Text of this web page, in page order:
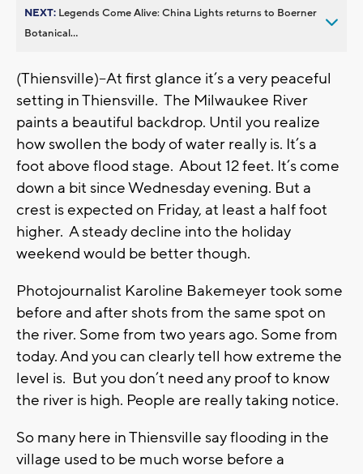
NEXT: Legends Come Alive: China Lights returns to Boerner
Botanical...
(Thiensville)--At first glance it’s a very peaceful
setting in Thiensville. The Milwaukee River
paints a beautiful backdrop. Until you realize
how swollen the body of water really is. It’s a
foot above flood stage. About 12 feet. It’s come
down a bit since Wednesday evening. But a
crest is expected on Friday, at least a half foot
higher. A steady decline into the holiday
weekend would be better though.
Photojournalist Karoline Bakemeyer took some
before and after shots from the same spot on
the river. Some from two years ago. Some from
today. And you can clearly tell how extreme the
level is. But you don’t need any proof to know
the river is high. People are really taking notice.
So many here in Thiensville say flooding in the
village used to be much worse before a